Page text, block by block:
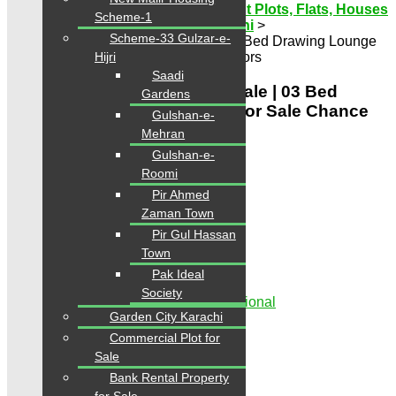
Karachi Properties | Buy, Sell & Rent Plots, Flats, Houses
& Commercial>Properties>Karachi >
SaimaJinnahAvenueFlatForSale | 03 Bed Drawing Lounge
Apartment For Sale Chance for investors
SaimaJinnahAvenueFlatForSale | 03 Bed
Drawing Lounge Apartment For Sale Chance
Showroom for Sale Rented to Multinational
Overview
Scheme-1
Scheme-33 Gulzar-e-
Hijri
Saadi
Gardens
Gulshan-e-
Mehran
Gulshan-e-
Roomi
Pir Ahmed
Zaman Town
Pir Gul Hassan
Town
Pak Ideal
Society
Garden City Karachi
Commercial Plot for
Sale
Bank Rental Property